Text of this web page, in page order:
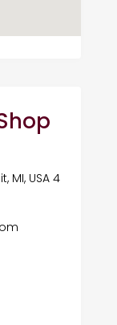
MI, USA 4